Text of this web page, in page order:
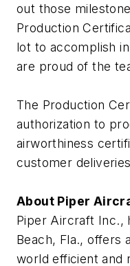
out those
Production
lot to accomplish
are proud of the
The Production
authorization to
airworthiness
customer
About Piper
Piper Aircraft Inc.,
Beach, Fla., offers
world efficient and